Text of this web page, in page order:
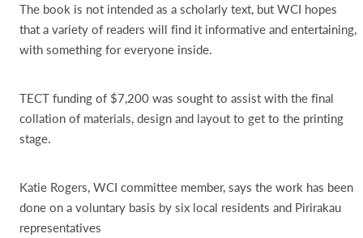
The book is not intended as a scholarly text, but WCI hopes
that a variety of readers will find it informative and entertaining,
with something for everyone inside.
TECT funding of $7,200 was sought to assist with the final
collation of materials, design and layout to get to the printing
stage.
Katie Rogers, WCI committee member, says the work has been
done on a voluntary basis by six local residents and Pirirakau
representatives